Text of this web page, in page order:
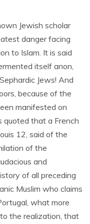
Jewish scholar
danger facing
to Islam. It is said
itself anon,
Jews! And
because of the
manifested on
quoted that a French
12, said of the
of the
and
of all preceding
Muslim who claims
what more
the realization, that